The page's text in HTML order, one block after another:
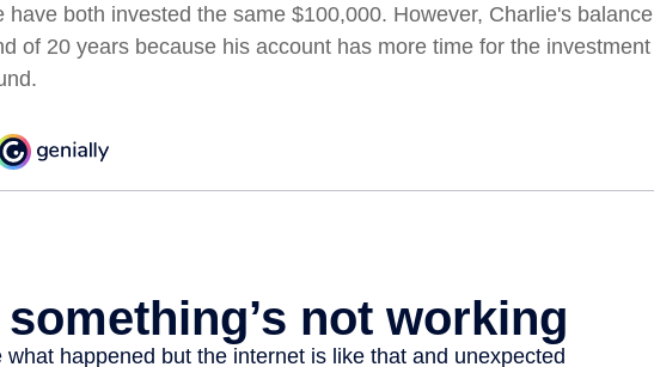
have both invested the same $100,000. However, Charlie's balance
of 20 years because his account has more time for the investment